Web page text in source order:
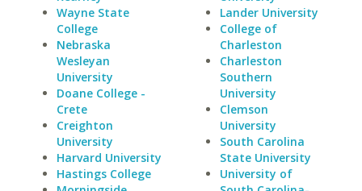
Wayne State
College
Nebraska
Wesleyan
University
Doane College -
Crete
Creighton
University
Harvard University
Hastings College
Lander University
College of
Charleston
Charleston
Southern
University
Clemson
University
South Carolina
State University
University of